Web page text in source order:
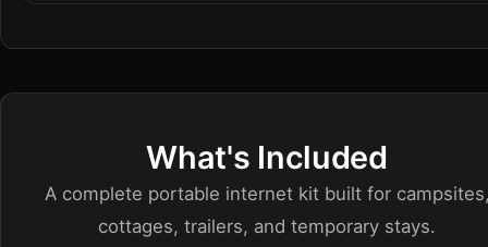
What's Included
A complete portable internet kit built for
cottages, trailers, and temporary stays.